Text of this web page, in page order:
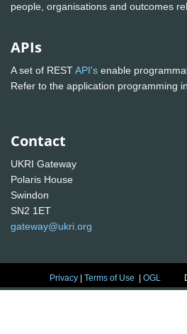
people, organisations and outcomes
APIs
A set of RESTAPI's enable
Refer to the application programming
Contact
UKRI Gateway
Polaris House
Swindon
SN2 1ET
gateway@ukri.org
Privacy |Terms of Use |OGL